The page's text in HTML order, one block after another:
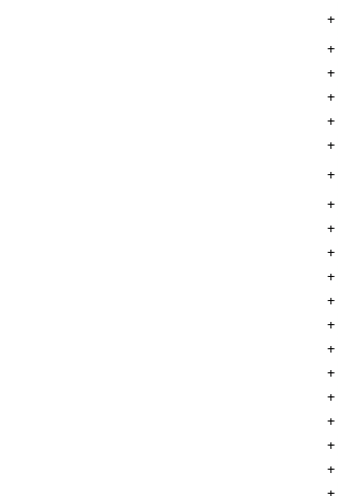
+
+
+
+
+
+
+
+
+
+
+
+
+
+
+
+
+
+
+